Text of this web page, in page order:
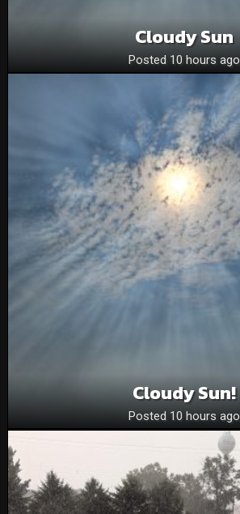
Cloudy Sun
Posted 10 hours ago
Cloudy Sun!
Posted 10 hours ago